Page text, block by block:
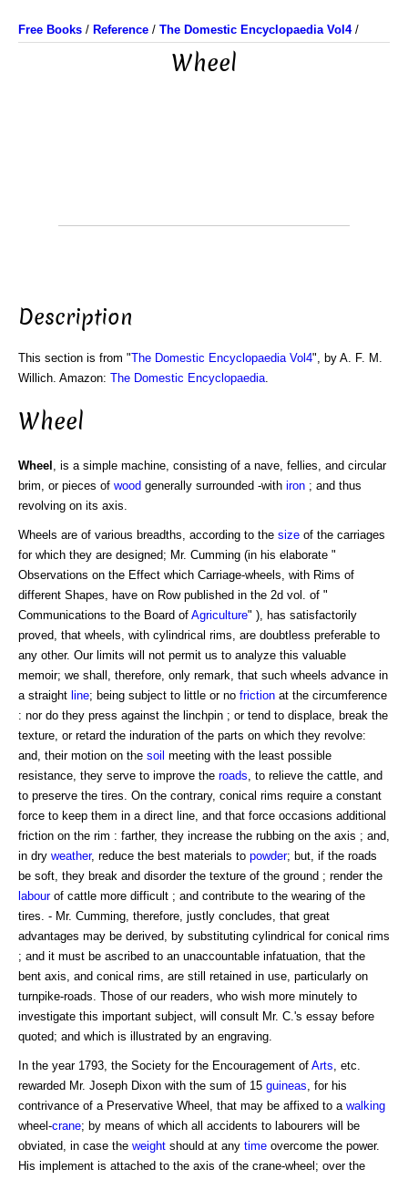
Free Books / Reference / The Domestic Encyclopaedia Vol4/
Wheel
Description
This section is from "The Domestic Encyclopaedia Vol4", by A. F. M.
Willich. Amazon: The Domestic Encyclopaedia
Wheel
Wheel
, is a simple machine, consisting of a nave, fellies, and circular
brim, or pieces of wood generally surrounded -with iron ; and thus
revolving on its axis.
Wheels are of various breadths, according to the size of the carriages
for which they are designed; Mr. Cumming (in his elaborate "
Observations on the Effect which Carriage-wheels, with Rims of
different Shapes, have on Row published in the 2d vol. of "
Communications to the Board of Agriculture" ), has satisfactorily
proved, that wheels, with cylindrical rims, are doubtless preferable to
any other. Our limits will not permit us to analyze this valuable
memoir; we shall, therefore, only remark, that such wheels advance in
a straight line; being subject to little or no friction at the circumference
: nor do they press against the linchpin ; or tend to displace, break the
texture, or retard the induration of the parts on which they revolve:
and, their motion on the soil meeting with the least possible
resistance, they serve to improve the roads , to relieve the cattle, and
to preserve the tires. On the contrary, conical rims require a constant
force to keep them in a direct line, and that force occasions additional
friction on the rim : farther, they increase the rubbing on the axis ; and,
in dry weather, reduce the best materials to powder; but, if the roads
be soft, they break and disorder the texture of the ground ; render the
labourof cattle more difficult ; and contribute to the wearing of the
tires. - Mr. Cumming, therefore, justly concludes, that great
advantages may be derived, by substituting cylindrical for conical rims
; and it must be ascribed to an unaccountable infatuation, that the
bent axis, and conical rims, are still retained in use, particularly on
turnpike-roads. Those of our readers, who wish more minutely to
investigate this important subject, will consult Mr. C.'s essay before
quoted; and which is illustrated by an engraving.
In the year 1793, the Society for the Encouragement of Arts , etc.
rewarded Mr. Joseph Dixon with the sum of 15 guineas , for his
contrivance of a Preservative Wheel, that may be affixed to a walking
wheel-crane; by means of which all accidents to labourers will be
obviated, in case the weight should at any time overcome the power.
His implement is attached to the axis of the crane-wheel; over the